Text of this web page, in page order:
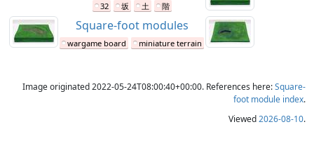
32 坂 土 階
Square-foot modules
wargame board miniature terrain
Image originated 2022-05-24T08:00:40+00:00. References here:Square-
foot module index.
Viewed2026-08-10.